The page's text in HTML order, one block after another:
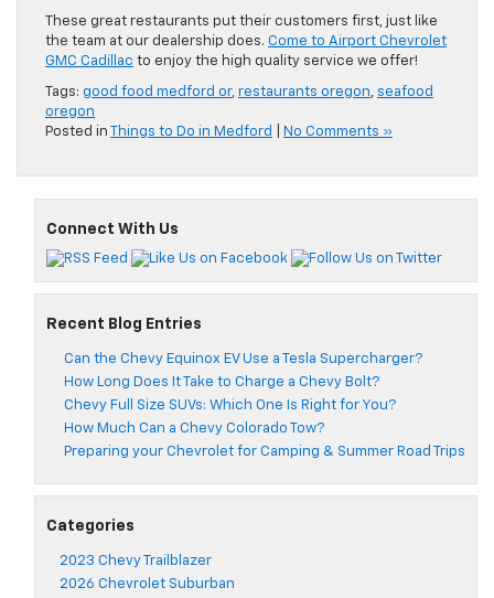
These great restaurants put their customers first, just like
the team at our dealership does. Come to Airport Chevrolet
GMC Cadillac to enjoy the high quality service we offer!
Tags: good food medford or, restaurants oregon, seafood
oregon
Posted in
Things to Do in Medford No Comments »
Connect With Us
Recent Blog Entries
Can the Chevy Equinox EV Use a Tesla Supercharger?
How Long Does It Take to Charge a Chevy Bolt?
Chevy Full Size SUVs: Which One Is Right for You?
How Much Can a Chevy Colorado Tow?
Preparing your Chevrolet for Camping & Summer Road Trips
Categories
2023 Chevy Trailblazer
2026 Chevrolet Suburban